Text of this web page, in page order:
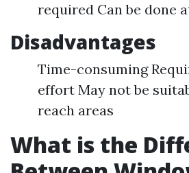
required Can be done
Disadvantages
Time-consuming
effort May not be
reach areas
What is the